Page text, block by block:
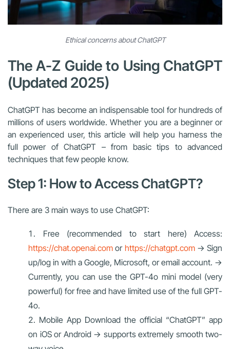
Ethical concerns about ChatGPT
The A-Z Guide to Using ChatGPT
(Updated 2025)
ChatGPT has become an indispensable tool for hundreds of
millions of users worldwide. Whether you are a beginner or
an experienced user, this article will help you harness the
full power of ChatGPT – from basic tips to advanced
techniques that few people know.
Step 1: How to Access ChatGPT?
There are 3 main ways to use ChatGPT:
Free (recommended to start here) Access:
https://chat.openai.com or https://chatgpt.com→ Sign
up/log in with a Google, Microsoft, or email account. →
Currently, you can use the GPT-4o mini model (very
powerful) for free and have limited use of the full GPT-
4o.
Mobile App Download the official “ChatGPT” app
on iOS or Android → supports extremely smooth two-